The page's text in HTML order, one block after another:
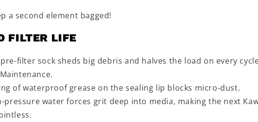
a second element bagged!
FILTER LIFE
filter sock sheds big debris and halves the load on every
of waterproof grease on the sealing lip blocks micro-dust.
pressure water forces grit deep into media, making the next